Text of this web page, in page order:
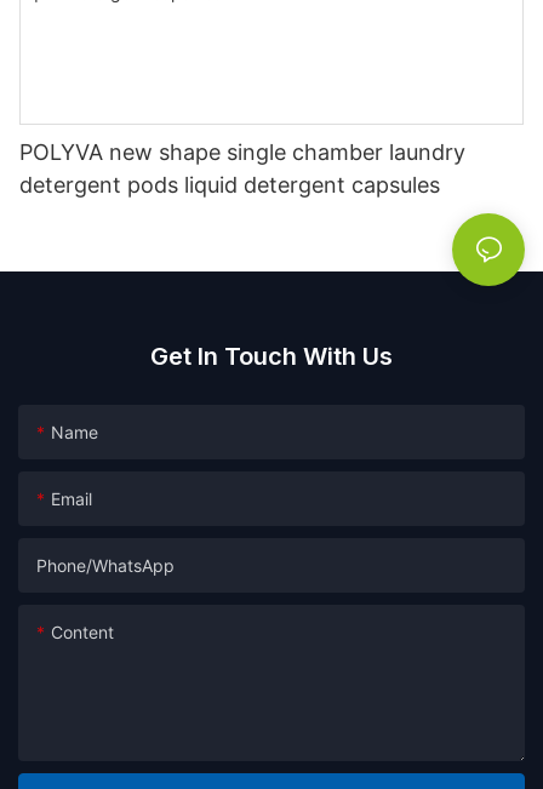
POLYVA new shape single chamber laundry
detergent pods liquid detergent capsules
Get In Touch With Us
Name
Email
Phone/whatsApp
Content